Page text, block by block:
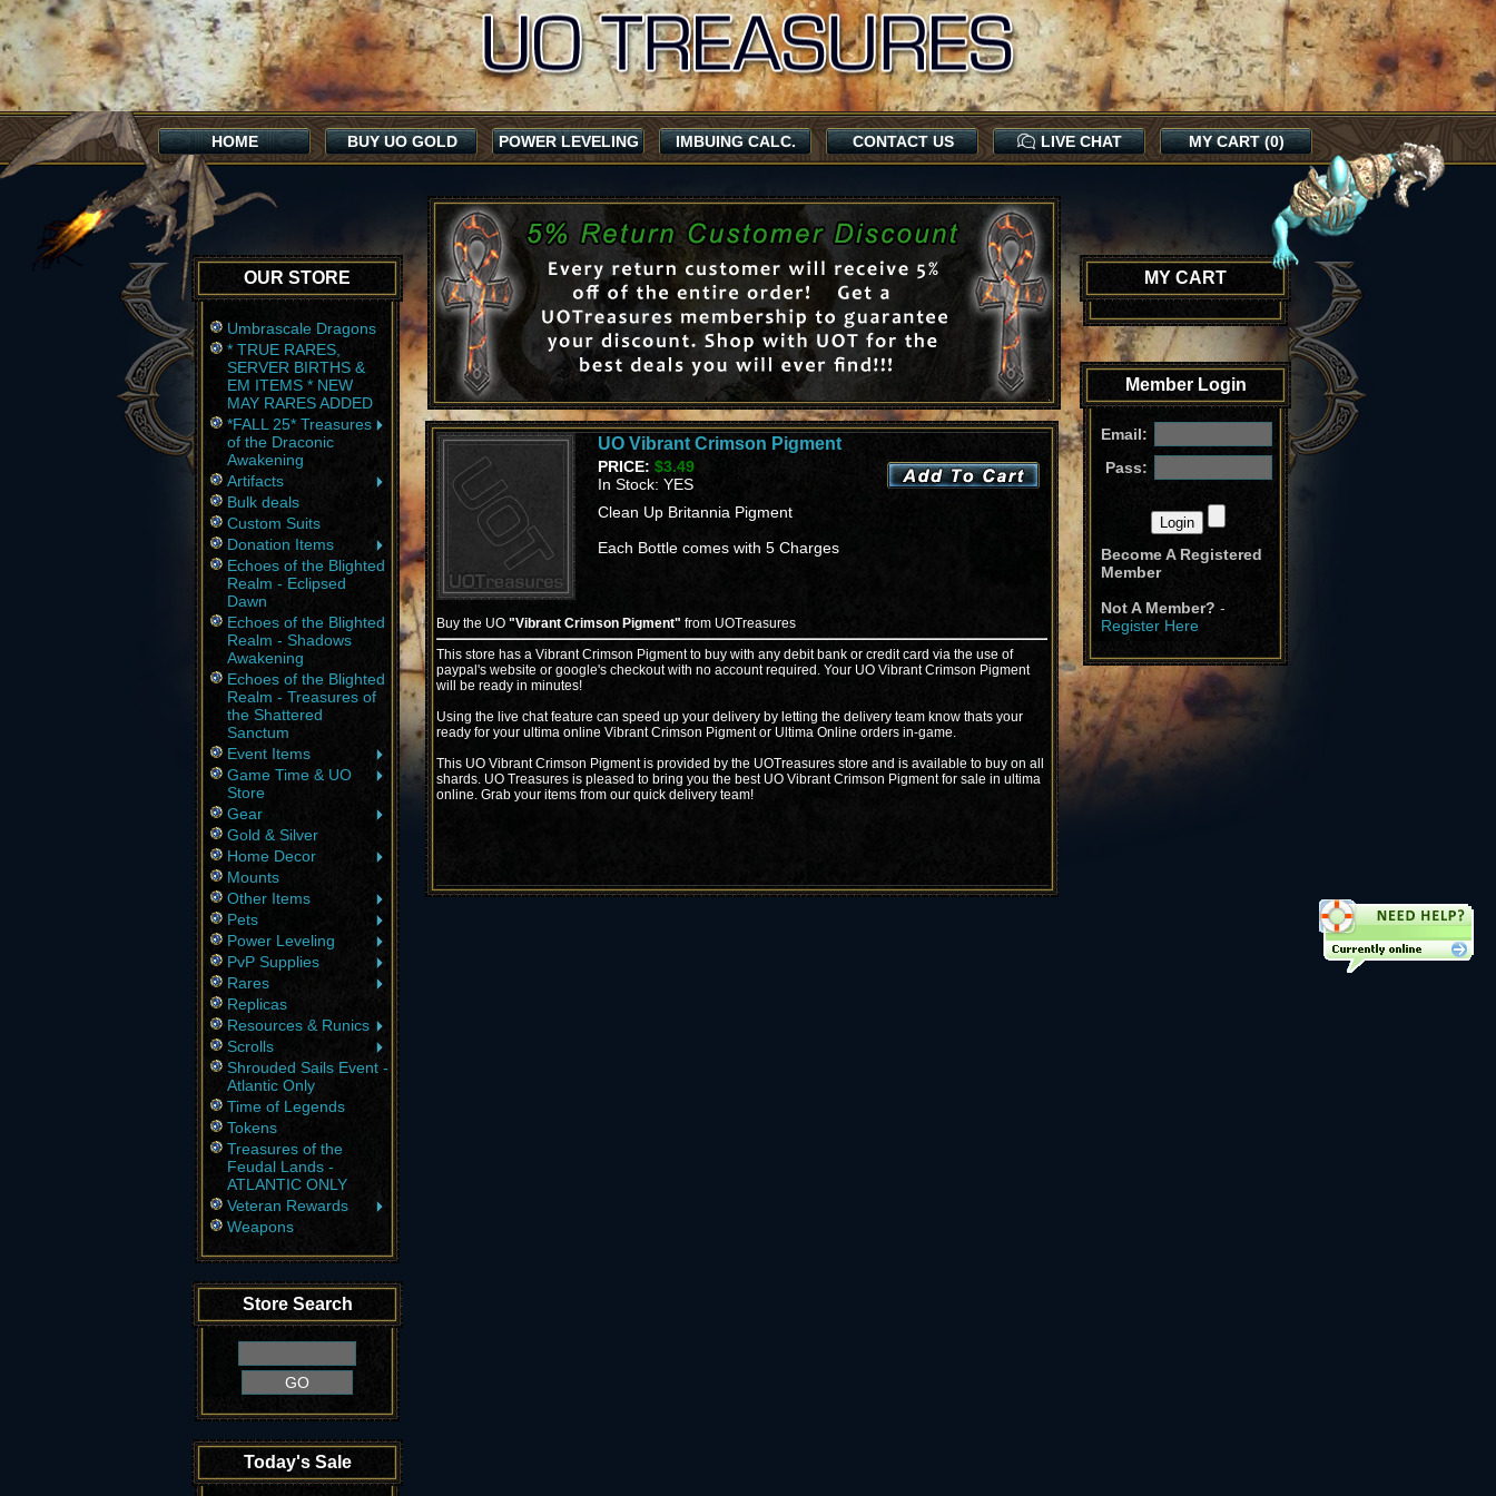
HOME BUY UO GOLD POWER LEVELING IMBUING CALC. CONTACT US LIVE CHAT MY CART (0)
OUR STORE
Umbrascale Dragons
* TRUE RARES,
SERVER BIRTHS &
EM ITEMS * NEW
MAY RARES ADDED
*FALL 25* Treasures
of the Draconic
Awakening
Artifacts
Bulk deals
Custom Suits
Donation Items
Echoes of the Blighted
Realm - Eclipsed
Dawn
Echoes of the Blighted
Realm - Shadows
Awakening
Echoes of the Blighted
Realm - Treasures of
the Shattered
Sanctum
Event Items
Game Time & UO
Store
Gear
Gold & Silver
Home Decor
Mounts
Other Items
Pets
Power Leveling
PvP Supplies
Rares
Replicas
Resources & Runics
Scrolls
Shrouded Sails Event -
Atlantic Only
Time of Legends
Tokens
Treasures of the
Feudal Lands -
ATLANTIC ONLY
Veteran Rewards
Weapons
Store Search
Today's Sale
UO Vibrant Crimson Pigment
PRICE: $3.49
In Stock: YES
Clean Up Britannia Pigment
Each Bottle comes with 5 Charges
Buy the UO "Vibrant Crimson Pigment" from UOTreasures
This store has a Vibrant Crimson Pigment to buy with any debit bank or credit card via the use of
paypal's website or google's checkout with no account required. Your UO Vibrant Crimson Pigment
will be ready in minutes!
Using the live chat feature can speed up your delivery by letting the delivery team know thats your
ready for your ultima online Vibrant Crimson Pigment or Ultima Online orders in-game.
This UO Vibrant Crimson Pigment is provided by the UOTreasures store and is available to buy on all
shards. UO Treasures is pleased to bring you the best UO Vibrant Crimson Pigment for sale in ultima
online. Grab your items from our quick delivery team!
MY CART
Member Login
Email:
Pass:
Become A Registered
Member
Not A Member? -
Register Here